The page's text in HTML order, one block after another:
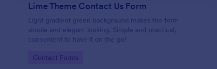
Lime Theme Contact Us Form
Light gradient green background makes the form
simple and elegant looking. Simple and practical,
convenient to have it on the go!
Go to Category:
Contact Forms